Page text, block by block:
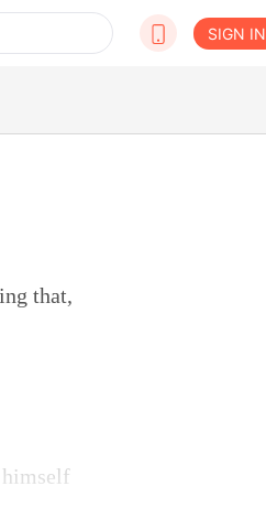
SIGN IN
that,
himself